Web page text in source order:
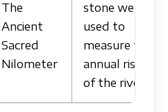
The
Ancient
Sacred
Nilometer
stone well
used to
measure the
annual rise
of the river.